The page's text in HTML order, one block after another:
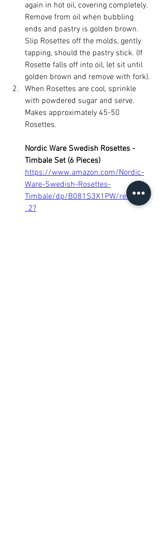
again in hot oil, covering completely.
Remove from oil when bubbling
ends and pastry is golden brown.
Slip Rosettes off the molds, gently
tapping, should the pastry stick. (If
Rosette falls off into oil, let sit until
golden brown and remove with fork).
When Rosettes are cool, sprinkle
with powdered sugar and serve.
Makes approximately 45-50
Rosettes.
Nordic Ware Swedish Rosettes -
Timbale Set (6 Pieces)
https://www.amazon.com/Nordic-
Ware-Swedish-Rosettes-
Timbale/dp/B081S3X1PW/ref=sr_1
_2?